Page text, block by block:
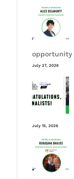
opportunity
July 27, 2026
July 15, 2026